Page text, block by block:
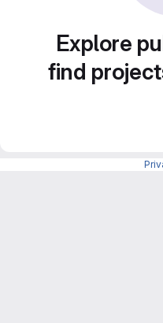
Explore
find